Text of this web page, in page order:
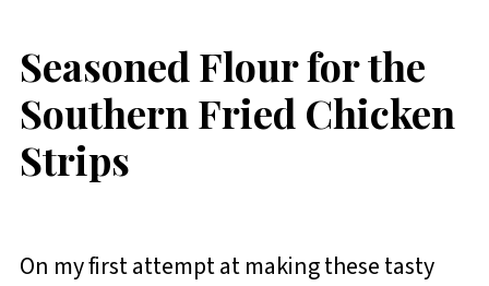
Seasoned Flour for the
Southern Fried Chicken
Strips
On my first attempt at making these tasty